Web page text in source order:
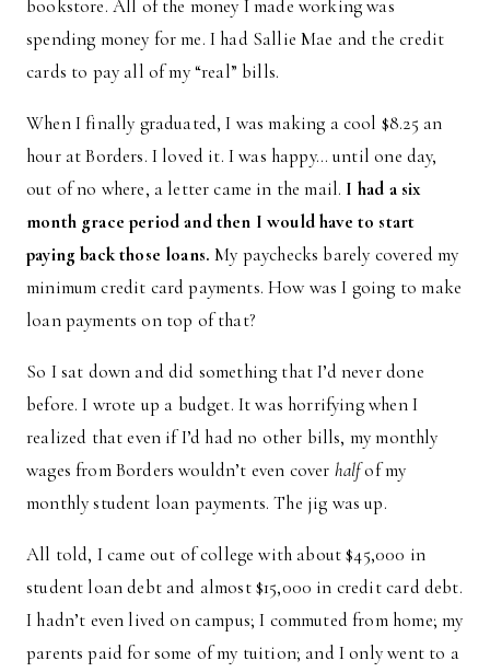
bookstore. All of the money I made working was
spending money for me. I had Sallie Mae and the credit
cards to pay all of my “real” bills.
When I finally graduated, I was making a cool $8.25 an
hour at Borders. I loved it. I was happy… until one day,
out of no where, a letter came in the mail. I had a six
month grace period and then I would have to start
paying back those loans. My paychecks barely covered my
minimum credit card payments. How was I going to make
loan payments on top of that?
So I sat down and did something that I’d never done
before. I wrote up a budget. It was horrifying when I
realized that even if I’d had no other bills, my monthly
wages from Borders wouldn’t even cover halfof my
monthly student loan payments. The jig was up.
All told, I came out of college with about $45,000 in
student loan debt and almost $15,000 in credit card debt.
I hadn’t even lived on campus; I commuted from home; my
parents paid for some of my tuition; and I only went to a